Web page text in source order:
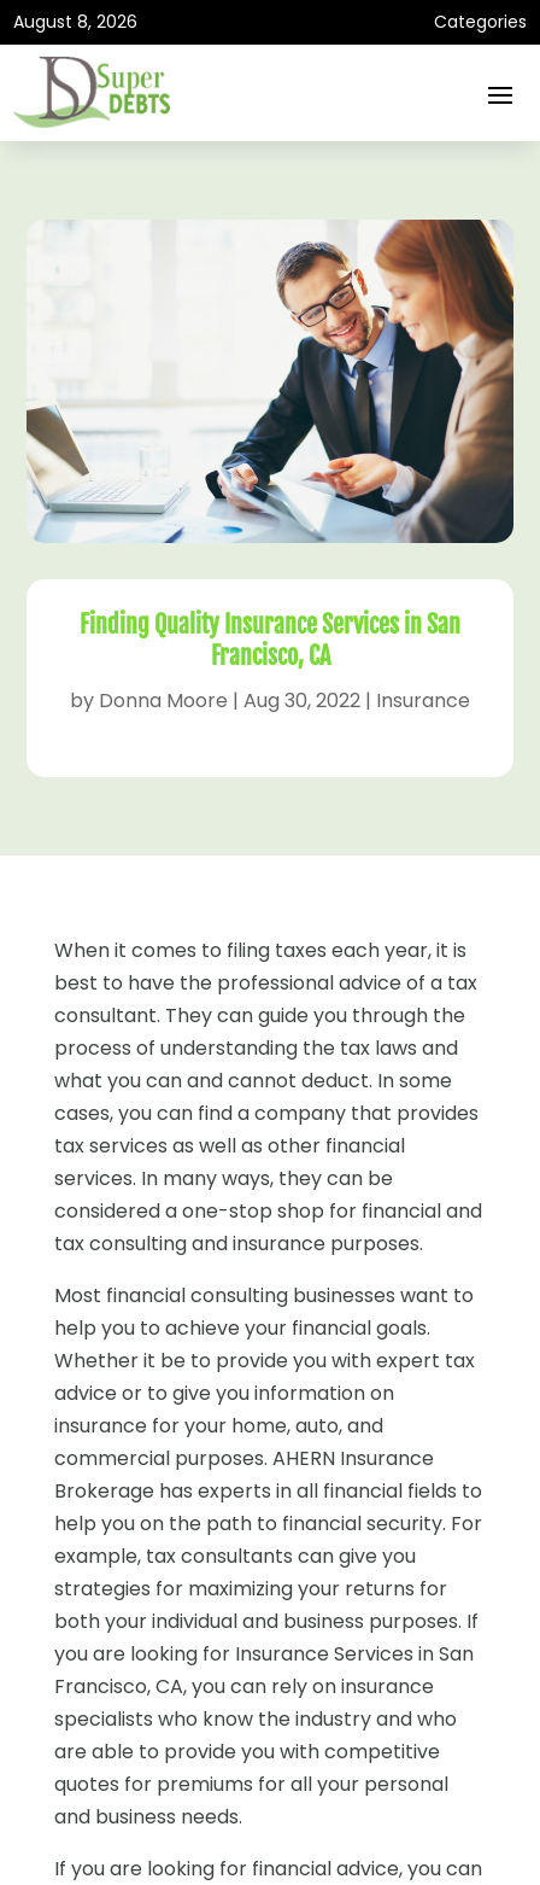
August 8, 2026 Categories
Finding Quality Insurance Services in San
Francisco, CA
by Donna Moore | Aug 30, 2022 | Insurance
When it comes to filing taxes each year, it is
best to have the professional advice of a tax
consultant. They can guide you through the
process of understanding the tax laws and
what you can and cannot deduct. In some
cases, you can find a company that provides
tax services as well as other financial
services. In many ways, they can be
considered a one-stop shop for financial and
tax consulting and insurance purposes.
Most financial consulting businesses want to
help you to achieve your financial goals.
Whether it be to provide you with expert tax
advice or to give you information on
insurance for your home, auto, and
commercial purposes. AHERN Insurance
Brokerage has experts in all financial fields to
help you on the path to financial security. For
example, tax consultants can give you
strategies for maximizing your returns for
both your individual and business purposes. If
you are looking for Insurance Services in San
Francisco, CA, you can rely on insurance
specialists who know the industry and who
are able to provide you with competitive
quotes for premiums for all your personal
and business needs.
If you are looking for financial advice, you can